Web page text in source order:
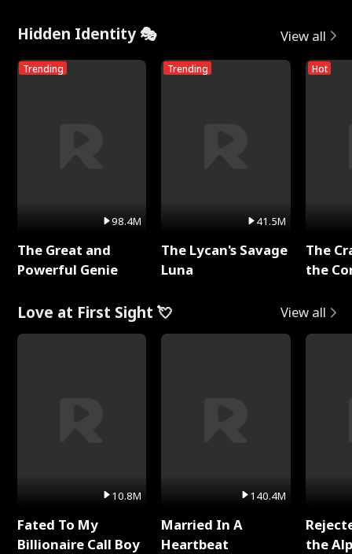
Hidden Identity 🎭 View all
Trending
98.4M
The Great and
Powerful Genie
Trending
41.5M
The Lycan's Savage
Luna
Hot
The
the
Love at First Sight 💘 View all
10.8M
Fated To My
Billionaire Call Boy
140.4M
Married In A
Heartbeat
the